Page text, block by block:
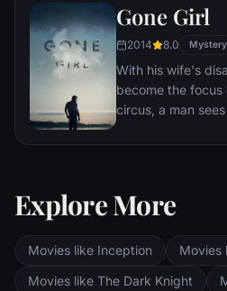
other men for the
Gone Girl
2014 8.0 Mystery
With his wife's
become the focus
circus, a man
innocent.
Explore More
Movies like Inception
Movies
Movies like The Dark Knight